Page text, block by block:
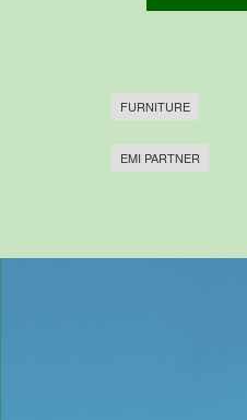
FURNITURE
EMI PARTNER